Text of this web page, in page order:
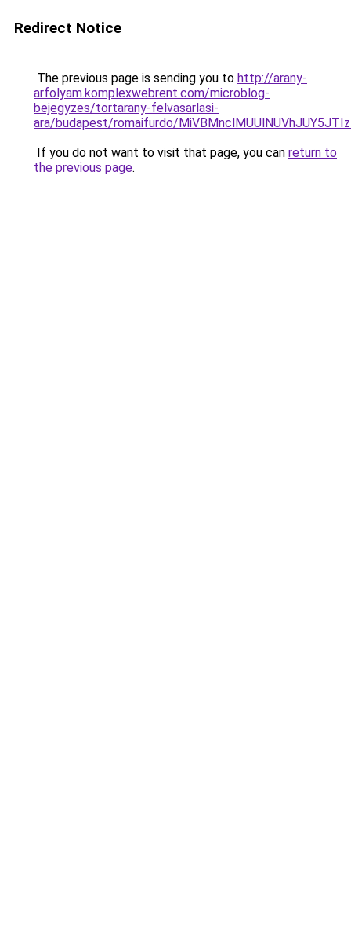
Redirect Notice
The previous page is sending you to http://arany-
arfolyam.komplexwebrent.com/microblog-
bejegyzes/tortarany-felvasarlasi-
ara/budapest/romaifurdo/
If you do not want to visit that page, you can return to
the previous page.